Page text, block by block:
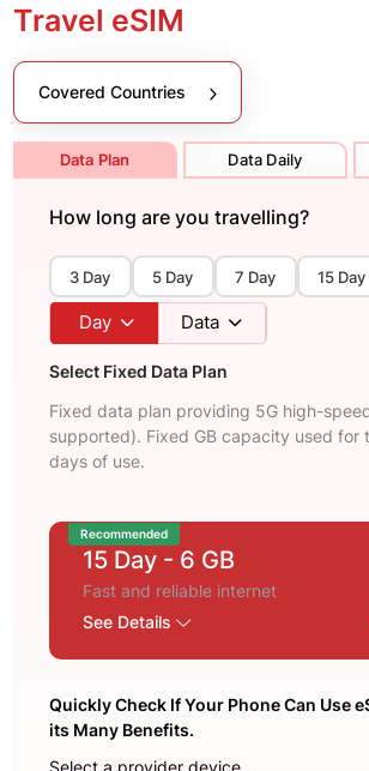
Travel eSIM
Covered Countries
Data Plan Data Daily
How long are you travelling?
3 Day 5 Day 7 Day 15 Day
Day Data
Select Fixed Data Plan
Fixed data plan providing 5G high-
supported). Fixed GB capacity used for
days of use.
Recommended
15 Day - 6 GB
Fast and reliable internet
See Details
Quickly Check If Your Phone Can Use
its Many Benefits.
Select a provider device